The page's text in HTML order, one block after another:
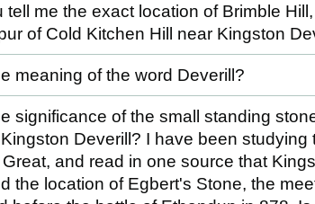
tell me the exact location of Brimble
of Cold Kitchen Hill near Kingston
meaning of the word Deverill?
significance of the small standing
Deverill? I have been studying
and read in one source that
the location of Egbert's Stone, the